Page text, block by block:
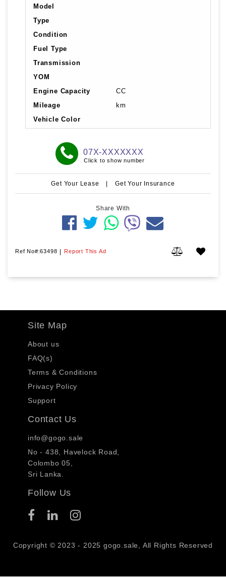
Model
Type
Condition
Fuel Type
Transmission
YOM
Engine Capacity
CC
Mileage
km
Vehicle Color
07X-XXXXXXX
Click to show number
Get Your Lease | Get Your Insurance
Share With
Ref No#:63498 | Report This Ad
Site Map
About us
FAQ(s)
Terms & Conditions
Privacy Policy
Support
Contact Us
info@gogo.sale
No - 438, Havelock Road,
Colombo 05,
Sri Lanka.
Follow Us
Copyright © 2023 - 2025 gogo.sale, All Rights Reserved